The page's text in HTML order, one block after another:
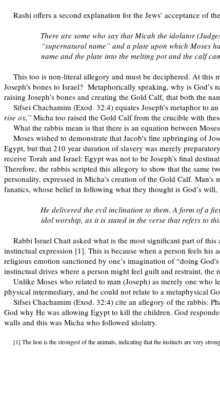
Rashi offers a second explanation for the Jews’ acceptance of
There are some who say that Micah the idolator
“supernatural name” and a plate upon which Moses
name and the plate into the melting pot and the calf
This too is non-literal allegory and must be deciphered. At this
Joseph's bones to Israel? Metaphorically speaking, why is God’s
raising Joseph’s bones and creating the Gold Calf, that both the
Sifsei Chachamim (Exod. 32:4) equates Joseph’s metaphor to
rise ox,” Micha too raised the Gold Calf from the crucible with
What the rabbis mean is that there is an equation between
Moses wished to demonstrate that Jacob's fine upbringing of
Egypt, but that 210 year duration of slavery was merely
receive Torah and Israel: Egypt was not to be Joseph's final
Therefore, the rabbis scripted this allegory to show that the
personality, expressed in Micha’s creation of the Gold Calf.
fanatics, whose belief in following what they thought is God’s
He delivered the evil inclination to them. A form of a
idol worship, as it is stated in the verse that refers to
Rabbi Israel Chait asked what is the most significant part of
instinctual expression [1]. This is because when a person feels
religious emotion sanctioned by one’s imagination of “doing
instinctual drives where a person might feel guilt and restraint,
Unlike Moses who related to man (Joseph) as merely one who
physical intermediary, and he could not relate to a metaphysical
Sifsei Chachamim (Exod. 32:4) cite an allegory of the rabbis:
God why He was allowing Egypt to kill the children. God
walls and this was Micha who followed idolatry.
[1] The lion is the strongest of the animals, indicating that the instincts are very